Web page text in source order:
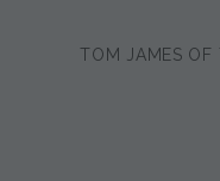
TOM JAMES OF